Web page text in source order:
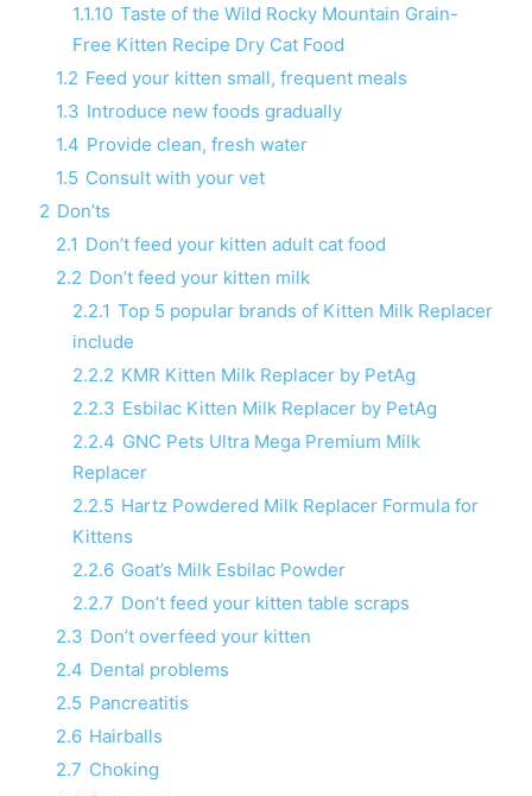
1.1.10 Taste of the Wild Rocky Mountain Grain-
Free Kitten Recipe Dry Cat Food
1.2 Feed your kitten small, frequent meals
1.3 Introduce new foods gradually
1.4 Provide clean, fresh water
1.5 Consult with your vet
2 Don’ts
2.1 Don’t feed your kitten adult cat food
2.2 Don’t feed your kitten milk
2.2.1 Top 5 popular brands of Kitten Milk Replacer
include
2.2.2 KMR Kitten Milk Replacer by PetAg
2.2.3 Esbilac Kitten Milk Replacer by PetAg
2.2.4 GNC Pets Ultra Mega Premium Milk
Replacer
2.2.5 Hartz Powdered Milk Replacer Formula for
Kittens
2.2.6 Goat’s Milk Esbilac Powder
2.2.7 Don’t feed your kitten table scraps
2.3 Don’t overfeed your kitten
2.4 Dental problems
2.5 Pancreatitis
2.6 Hairballs
2.7 Choking